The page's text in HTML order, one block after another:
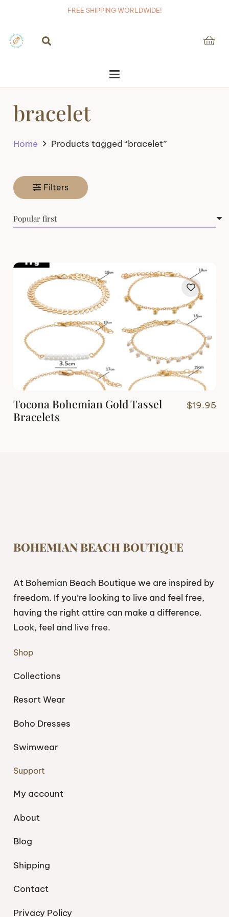
FREE SHIPPING WORLDWIDE!
bracelet
Home Products tagged “bracelet”
Filters
Tocona Bohemian Gold Tassel
Bracelets
$19.95
BOHEMIAN BEACH BOUTIQUE
At Bohemian Beach Boutique we are inspired by
freedom. If you’re looking to live and feel free,
having the right attire can make a difference.
Look, feel and live free.
Shop
Collections
Resort Wear
Boho Dresses
Swimwear
Support
My account
About
Blog
Shipping
Contact
Privacy Policy